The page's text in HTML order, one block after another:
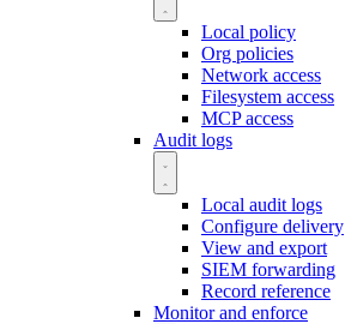
Local policy
Org policies
Network access
Filesystem access
MCP access
Audit logs
Local audit logs
Configure delivery
View and export
SIEM forwarding
Record reference
Monitor and enforce